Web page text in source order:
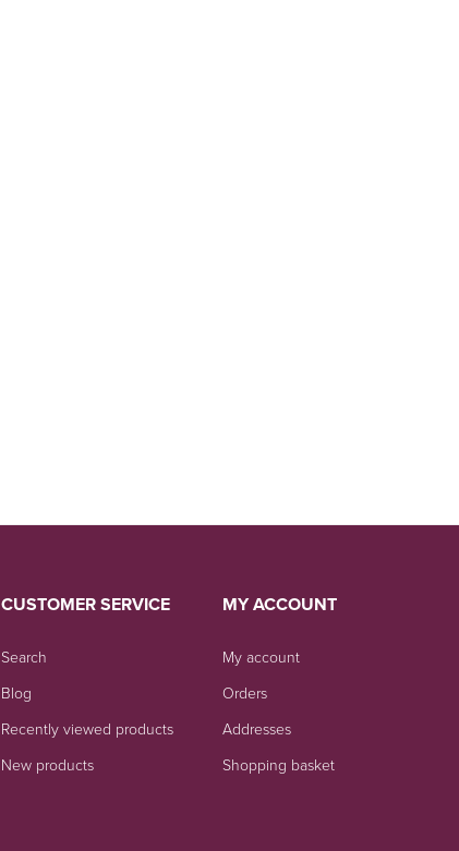
CUSTOMER SERVICE
Search
Blog
Recently viewed products
New products
MY ACCOUNT
My account
Orders
Addresses
Shopping basket